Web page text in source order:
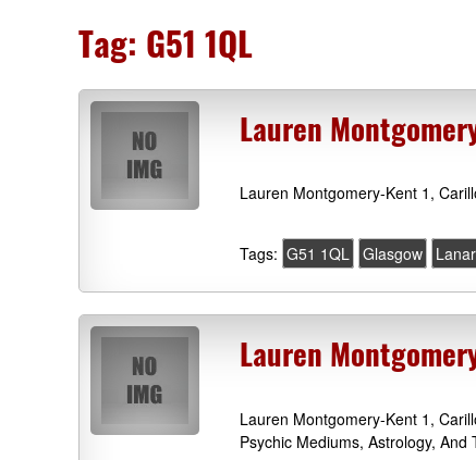
Tag: G51 1QL
Lauren
Lauren Montgomery-Kent 1,
Tags: G51 1QL Glasgow
Lauren
Lauren Montgomery-Kent 1,
Psychic Mediums, Astrology,